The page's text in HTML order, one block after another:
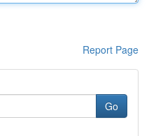
Report Page
Go